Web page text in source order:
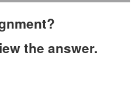
the answer.